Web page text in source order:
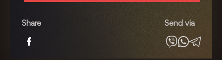
Love
Share Send via